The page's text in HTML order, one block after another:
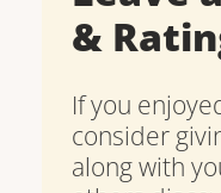
&
If you
consider
along with